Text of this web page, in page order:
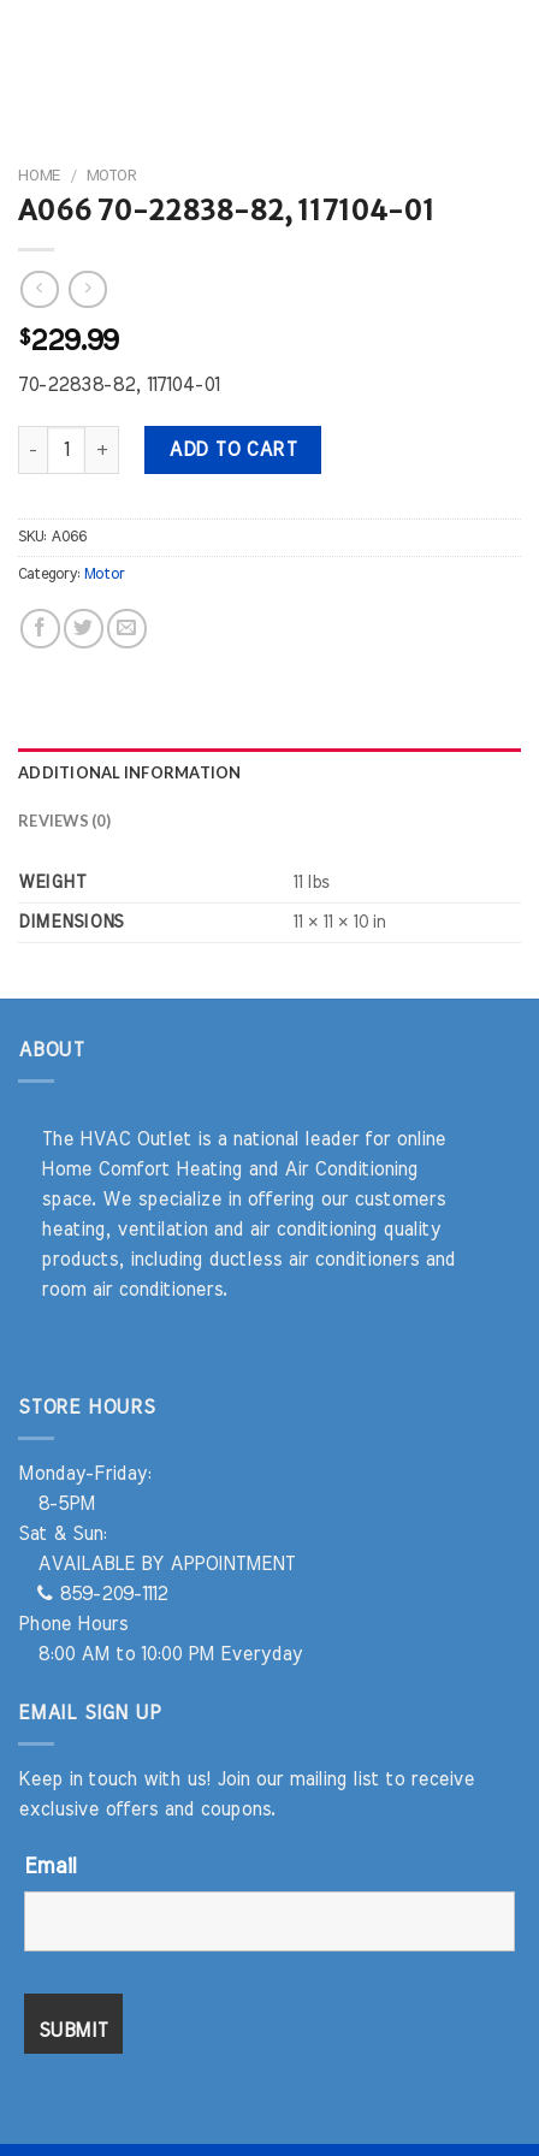
HOME / MOTOR
A066 70-22838-82, 117104-01
$229.99
70-22838-82, 117104-01
A066 70-22838-82, 117104-01 quantity
ADD TO CART
SKU: A066
Category: Motor
ADDITIONAL INFORMATION
REVIEWS (0)
WEIGHT 11 lbs
DIMENSIONS 11 × 11 × 10 in
ABOUT
The HVAC Outlet is a national leader for online
Home Comfort Heating and Air Conditioning
space. We specialize in offering our customers
heating, ventilation and air conditioning quality
products, including ductless air conditioners and
room air conditioners.
STORE HOURS
Monday-Friday:
8-5PM
Sat & Sun:
AVAILABLE BY APPOINTMENT
859-209-1112
Phone Hours
8:00 AM to 10:00 PM Everyday
EMAIL SIGN UP
Keep in touch with us! Join our mailing list to receive
exclusive offers and coupons.
Email